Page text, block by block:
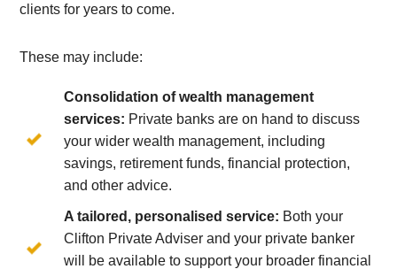
clients for years to come.
These may include:
Consolidation of wealth management
services: Private banks are on hand to discuss
your wider wealth management, including
savings, retirement funds, financial protection,
and other advice.
A tailored, personalised service: Both your
Clifton Private Adviser and your private banker
will be available to support your broader financial